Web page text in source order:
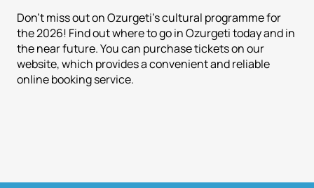
Don't miss out on Ozurgeti's cultural programme for
the 2026! Find out where to go in Ozurgeti today and in
the near future. You can purchase tickets on our
website, which provides a convenient and reliable
online booking service.